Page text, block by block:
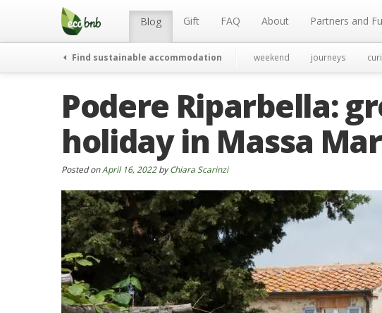
Menu Blog Gift FAQ About Partners and
Find sustainable accommodation weekend journeys
Podere Riparbella:
holiday in Massa
Posted onApril 16, 2022byChiara Scarinzi